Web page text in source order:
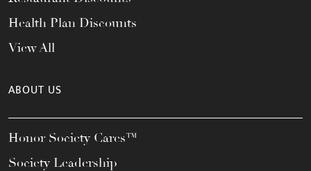
Health Plan Discounts
View All
ABOUT US
Honor Society Cares™
Society Leadership